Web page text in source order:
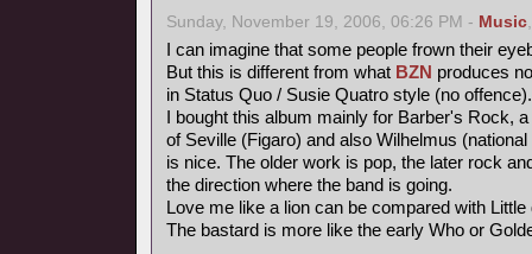
Sunday, November 19, 2006, 06:26 PM - Music
I can imagine that some people frown their
But this is different from what BZN produces
in Status Quo / Susie Quatro style (no offence).
I bought this album mainly for Barber's Rock,
of Seville (Figaro) and also Wilhelmus
is nice. The older work is pop, the later rock
the direction where the band is going.
Love me like a lion can be compared with
The bastard is more like the early Who or